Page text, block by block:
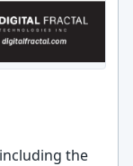
the